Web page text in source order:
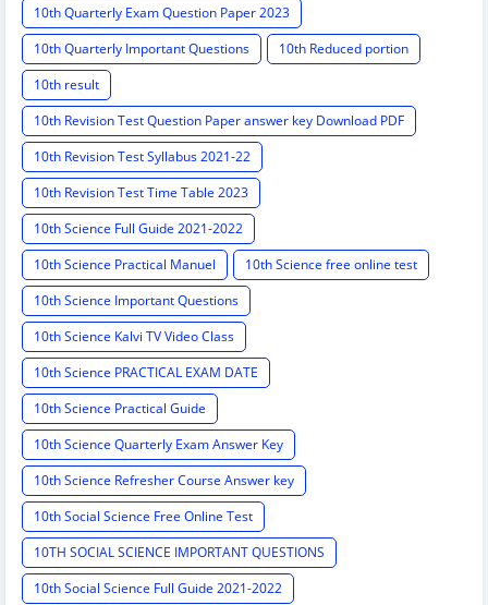
10th Quarterly Exam Question Paper 2023
10th Quarterly Important Questions
10th Reduced portion
10th result
10th Revision Test Question Paper answer key Download PDF
10th Revision Test Syllabus 2021-22
10th Revision Test Time Table 2023
10th Science Full Guide 2021-2022
10th Science Practical Manuel
10th Science free online test
10th Science Important Questions
10th Science Kalvi TV Video Class
10th Science PRACTICAL EXAM DATE
10th Science Practical Guide
10th Science Quarterly Exam Answer Key
10th Science Refresher Course Answer key
10th Social Science Free Online Test
10TH SOCIAL SCIENCE IMPORTANT QUESTIONS
10th Social Science Full Guide 2021-2022